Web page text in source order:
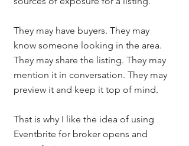
They may have buyers. They may
know someone looking in the area.
They may share the listing. They may
mention it in conversation. They may
preview it and keep it top of mind.
That is why I like the idea of using
Eventbrite for broker opens and